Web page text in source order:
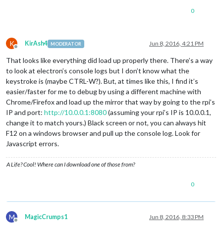
0
K
Offline
KirAsh4 MODERATOR Jun 8, 2016, 4:21 PM
That looks like everything did load up properly there. There’s a way
to look at electron’s console logs but I don’t know what the
keystroke is (maybe CTRL-W?). But, at times like this, I find it’s
easier/faster for me to debug by using a different machine with
Chrome/Firefox and load up the mirror that way by going to the rpi’s
IP and port: http://10.0.0.1:8080(assuming your rpi’s IP is 10.0.0.1,
change it to match yours.) Black screen or not, you can always hit
F12 on a windows browser and pull up the console log. Look for
Javascript errors.
A Life? Cool! Where can I download one of those from?
0
M
Offline
MagicCrumps1 Jun 8, 2016, 8:33 PM